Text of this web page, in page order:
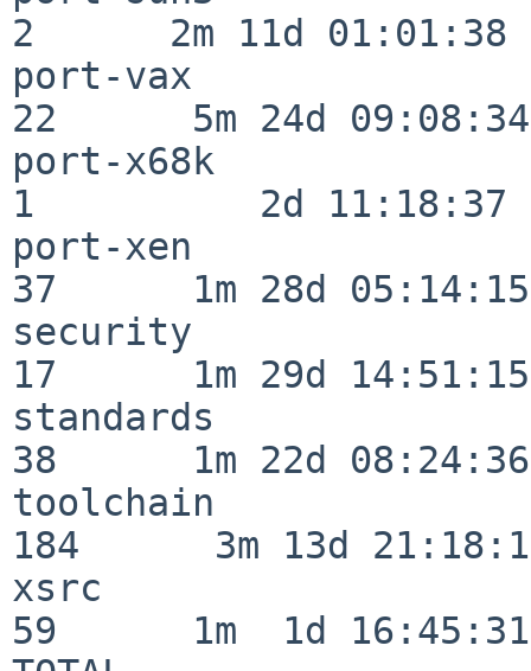
2      2m 11d 01:01:38
port-vax
22      5m 24d 09:08:34
port-x68k
1          2d 11:18:37
port-xen
37      1m 28d 05:14:15
security
17      1m 29d 14:51:15
standards
38      1m 22d 08:24:36
toolchain
184      3m 13d
xsrc
59      1m  1d 16:45:31